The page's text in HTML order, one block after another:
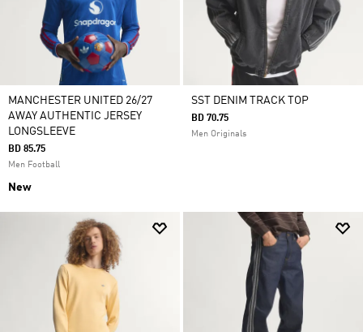
MANCHESTER UNITED 26/27
AWAY AUTHENTIC JERSEY
LONGSLEEVE
BD 85.75
Men Football
New
SST DENIM TRACK TOP
BD 70.75
Men Originals